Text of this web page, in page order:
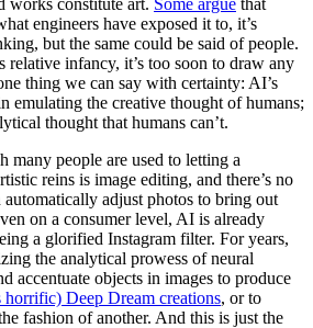
engineers have exposed it to, it’s
but the same could be said of people.
infancy, it’s too soon to draw any
thing we can say with certainty: AI’s
emulating the creative thought of humans;
thought that humans can’t.
many people are used to letting a
reins is image editing, and there’s no
automatically adjust photos to bring out
on a consumer level, AI is already
a glorified Instagram filter. For years,
the analytical prowess of neural
accentuate objects in images to produce
Deep Dream creations, or to
fashion of another. And this is just the